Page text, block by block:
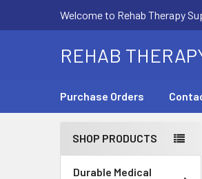
Welcome to Rehab Therapy
REHAB
Purchase Orders
Sidebar
SHOP PRODUCTS
Durable Medical